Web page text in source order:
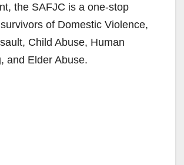
the SAFJC is a one-stop
of Domestic Violence,
Child Abuse, Human
and Elder Abuse.